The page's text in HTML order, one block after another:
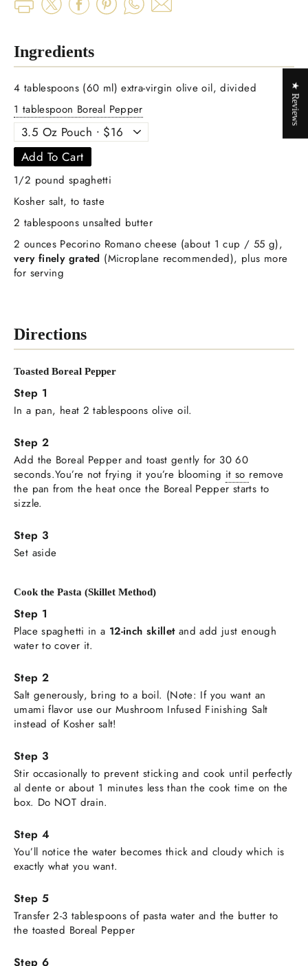
Ingredients
4 tablespoons (60 ml) extra-virgin olive oil, divided
1 tablespoon Boreal Pepper
Add To Cart
1/2 pound spaghetti
Kosher salt, to taste
2 tablespoons unsalted butter
2 ounces Pecorino Romano cheese (about 1 cup / 55 g),
very finely grated (Microplane recommended), plus more
for serving
Directions
Toasted Boreal Pepper
In a pan, heat 2 tablespoons olive oil.
Add the Boreal Pepper and toast gently for 30 60
seconds.You’re not frying it you’re blooming it so remove
the pan from the heat once the Boreal Pepper starts to
sizzle.
Set aside
Cook the Pasta (Skillet Method)
Place spaghetti in a 12-inch skilletand add just enough
water to cover it.
Salt generously, bring to a boil. (Note: If you want an
umami flavor use our Mushroom Infused Finishing Salt
instead of Kosher salt!
Stir occasionally to prevent sticking and cook until perfectly
al dente or about 1 minutes less than the cook time on the
box. Do NOT drain.
You’ll notice the water becomes thick and cloudy which is
exactly what you want.
Transfer 2-3 tablespoons of pasta water and the butter to
the toasted Boreal Pepper
★ Reviews